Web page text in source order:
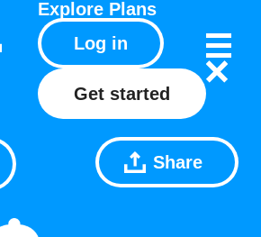
Explore Plans
Log in
Get started
Share